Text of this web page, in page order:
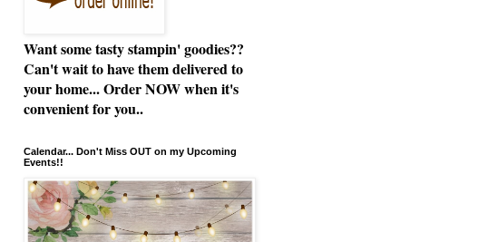
Want some tasty stampin' goodies??
Can't wait to have them delivered to
your home... Order NOW when it's
convenient for you..
Calendar... Don't Miss OUT on my Upcoming
Events!!